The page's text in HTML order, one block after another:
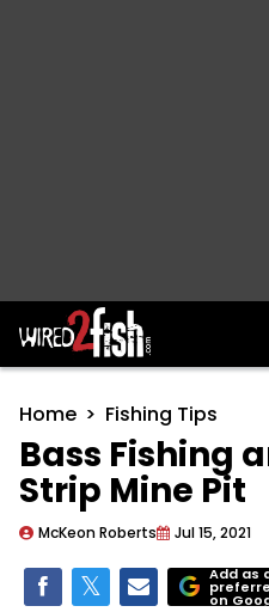
Main
Home Fishing Tips
Bass Fishing
Strip Mine Pit
McKeon Roberts Jul 15, 2021
Add as
on